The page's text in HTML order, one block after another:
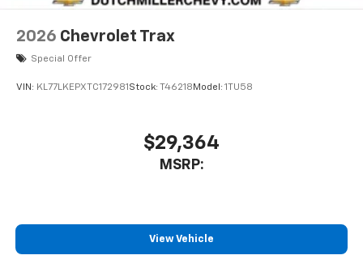
2026 Chevrolet Trax
Special Offer
VIN: KL77LKEPXTC172981 Stock: T46218 Model: 1TU58
$29,364
MSRP:
View Vehicle